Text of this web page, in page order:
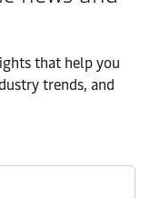
that help you
trends, and